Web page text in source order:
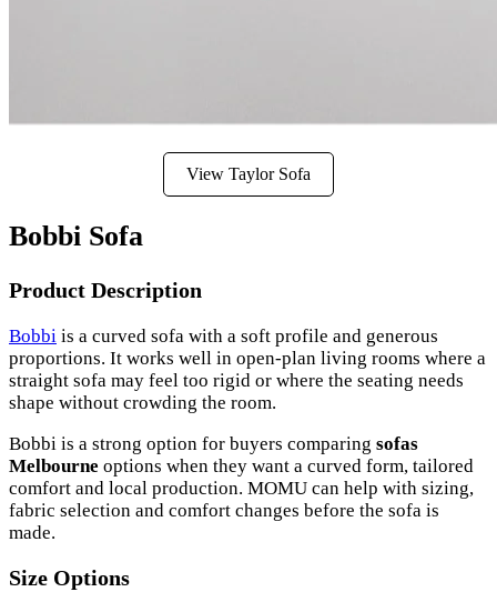
View Taylor Sofa
Bobbi Sofa
Product Description
Bobbi is a curved sofa with a soft profile and generous
proportions. It works well in open-plan living rooms where a
straight sofa may feel too rigid or where the seating needs
shape without crowding the room.
Bobbi is a strong option for buyers comparing sofas
Melbourne options when they want a curved form, tailored
comfort and local production. MOMU can help with sizing,
fabric selection and comfort changes before the sofa is
made.
Size Options